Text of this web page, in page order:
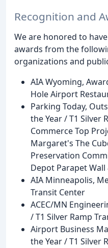
Recognition and
We are honored to
awards from the
organizations and
AIA Wyoming,
Hole Airport
Parking Today,
the Year / T1 Silver
Commerce Top
Margaret's The
Preservation
Depot Parapet
AIA Minneapolis,
Transit Center
ACEC/MN
/ T1 Silver Ramp
Airport Business
the Year / T1 Silver